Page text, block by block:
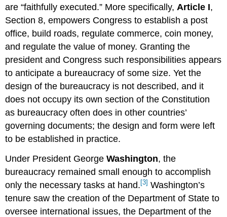
are “faithfully executed.” More specifically,Article I,
Section 8, empowers Congress to establish a post
office, build roads, regulate commerce, coin money,
and regulate the value of money. Granting the
president and Congress such responsibilities appears
to anticipate a bureaucracy of some size. Yet the
design of the bureaucracy is not described, and it
does not occupy its own section of the Constitution
as bureaucracy often does in other countries’
governing documents; the design and form were left
to be established in practice.
Under President GeorgeWashington, the
bureaucracy remained small enough to accomplish
only the necessary tasks at hand. [3] Washington’s
tenure saw the creation of the Department of State to
oversee international issues, the Department of the